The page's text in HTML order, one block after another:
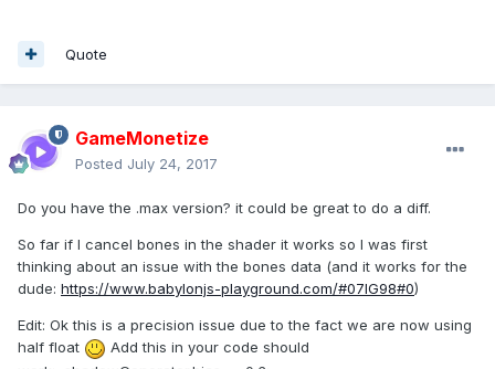
Quote
GameMonetize
Posted July 24, 2017
Do you have the .max version? it could be great to do a diff.
So far if I cancel bones in the shader it works so I was first
thinking about an issue with the bones data (and it works for the
dude: https://www.babylonjs-playground.com/#07IG98#0)
Edit: Ok this is a precision issue due to the fact we are now using
half float
Add this in your code should